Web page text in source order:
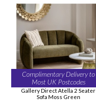
Complimentary Delivery to
Most UK Postcodes
Gallery Direct Atella 2 Seater
Sofa Moss Green